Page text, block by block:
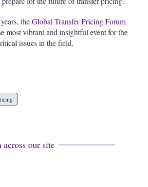
theGlobal Transfer Pricing Forum
most vibrant and insightful event for the
issues in the field.
our site